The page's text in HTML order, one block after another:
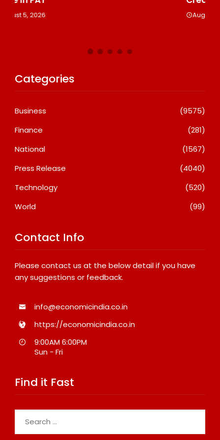
August 5, 2026
Categories
Business
(9575)
Finance
(281)
National
(1567)
Press Release
(4040)
Technology
(520)
World
(99)
Contact Info
Please contact us at the below detail if you have
any suggestions or feedback.
info@economicindia.co.in
https://economicindia.co.in
9:00AM 6:00PM
Sun - Fri
Find it Fast
for: